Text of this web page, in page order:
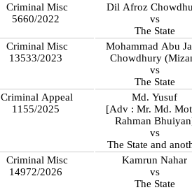
Criminal Misc
5660/2022
Dil Afroz
vs
The State
Criminal Misc
13533/2023
Mohammad Abu
Chowdhury
vs
The State
Criminal Appeal
1155/2025
Md. Yusuf
[Adv : Mr. Md.
Rahman
vs
The State and
Criminal Misc
14972/2026
Kamrun Nahar
vs
The State